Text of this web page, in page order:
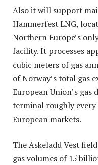
Also it will support
Hammerfest LNG,
Northern Europe’s
facility. It processes
cubic meters of gas
of Norway’s total gas
European Union’s gas
terminal roughly every
European markets.
The Askeladd Vest
gas volumes of 15